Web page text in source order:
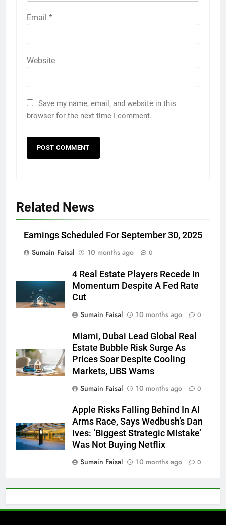
Email *
Website
Save my name, email, and website in this
browser for the next time I comment.
Related News
Earnings Scheduled For September 30, 2025
Sumain Faisal
10 months ago 0
4 Real Estate Players Recede In
Momentum Despite A Fed Rate
Cut
Sumain Faisal
10 months ago 0
Miami, Dubai Lead Global Real
Estate Bubble Risk Surge As
Prices Soar Despite Cooling
Markets, UBS Warns
Sumain Faisal
10 months ago 0
Apple Risks Falling Behind In AI
Arms Race, Says Wedbush’s Dan
Ives: ‘Biggest Strategic Mistake’
Was Not Buying Netflix
Sumain Faisal
10 months ago 0